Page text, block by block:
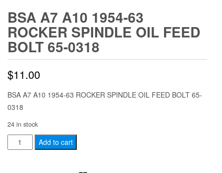
BSA A7 A10 1954-63
ROCKER SPINDLE OIL FEED
BOLT 65-0318
$11.00
BSA A7 A10 1954-63 ROCKER SPINDLE OIL FEED BOLT 65-
0318
24 in stock
BSA
A7
Add to cart